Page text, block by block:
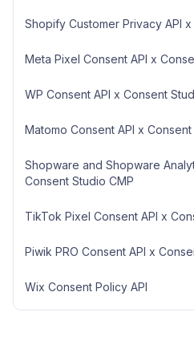
Shopify Customer Privacy API
Meta Pixel Consent API x
WP Consent API x Consent
Matomo Consent API x
Shopware and Shopware
Consent Studio CMP
TikTok Pixel Consent API x
Piwik PRO Consent API x
Wix Consent Policy API